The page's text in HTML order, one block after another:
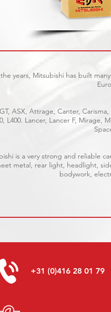
years, Mitsubishi has built
ASX, Attrage, Canter,
L400. Lancer, Lancer F, Mirage,
is a very strong and reliable
metal, rear light, headlight,
bodywork,
+31 (0)416 28 01 79